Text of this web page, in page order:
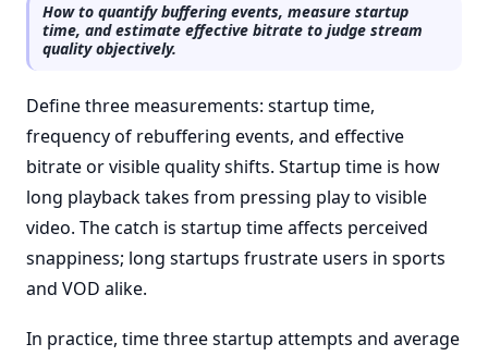
How to quantify buffering events, measure startup
time, and estimate effective bitrate to judge stream
quality objectively.
Define three measurements: startup time,
frequency of rebuffering events, and effective
bitrate or visible quality shifts. Startup time is how
long playback takes from pressing play to visible
video. The catch is startup time affects perceived
snappiness; long startups frustrate users in sports
and VOD alike.
In practice, time three startup attempts and average